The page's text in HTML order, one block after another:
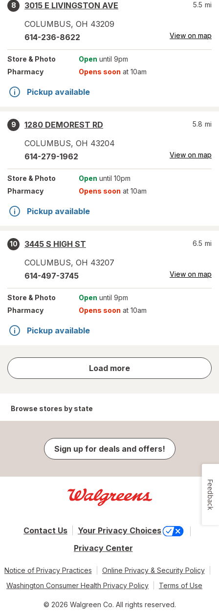
8
3015 E LIVINGSTON AVE
COLUMBUS, OH 43209
5.5 mi
614-236-8622 View on map
Store & Photo Open until 9pm
Pharmacy
Opens soon at 10am
Pickup available
9
1280 DEMOREST RD
COLUMBUS, OH 43204
5.8 mi
614-279-1962 View on map
Store & Photo Open until 10pm
Pharmacy
Opens soon at 10am
Pickup available
10
3445 S HIGH ST
COLUMBUS, OH 43207
6.5 mi
614-497-3745 View on map
Store & Photo Open until 9pm
Pharmacy
Opens soon at 10am
Pickup available
Load more
store
results
Browse stores by state
Sign up for deals and offers!
Contact Us
Your Privacy Choices
Privacy Center
Notice of Privacy Practices
Online Privacy & Security Policy
Washington Consumer Health Privacy Policy
Terms of Use
© 2026 Walgreen Co. All rights reserved.
Feedback